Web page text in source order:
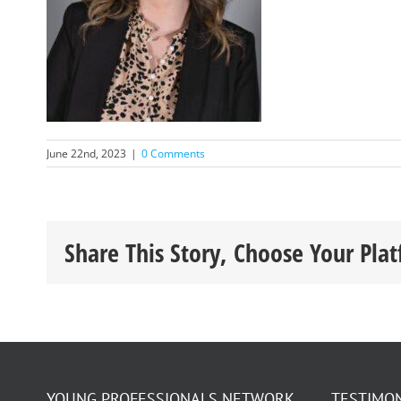
June 22nd, 2023 | 0 Comments
Share This Story, Choose Your